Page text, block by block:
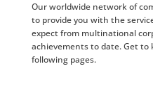
Our worldwide network of
to provide you with the
expect from multinational
achievements to date. Get
following pages.